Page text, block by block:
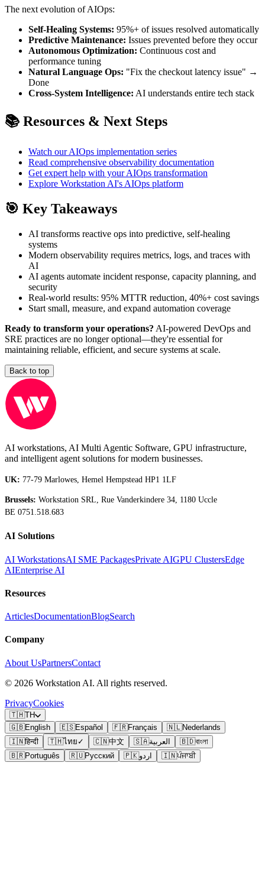
The next evolution of AIOps:
Self-Healing Systems: 95%+ of issues resolved automatically
Predictive Maintenance: Issues prevented before they occur
Autonomous Optimization: Continuous cost and
performance tuning
Natural Language Ops: "Fix the checkout latency issue" →
Done
Cross-System Intelligence: AI understands entire tech stack
📚 Resources & Next Steps
Watch our AIOps implementation series
Read comprehensive observability documentation
Get expert help with your AIOps transformation
Explore Workstation AI's AIOps platform
🎯 Key Takeaways
AI transforms reactive ops into predictive, self-healing
systems
Modern observability requires metrics, logs, and traces with
AI
AI agents automate incident response, capacity planning, and
security
Real-world results: 95% MTTR reduction, 40%+ cost savings
Start small, measure, and expand automation coverage
Ready to transform your operations? AI-powered DevOps and
SRE practices are no longer optional—they're essential for
maintaining reliable, efficient, and secure systems at scale.
Back to top
AI workstations, AI Multi Agentic Software, GPU infrastructure,
and intelligent agent solutions for modern businesses.
UK: 77-79 Marlowes, Hemel Hempstead HP1 1LF
Brussels: Workstation SRL, Rue Vanderkindere 34, 1180 Uccle
BE 0751.518.683
AI Solutions
AI WorkstationsAI SME PackagesPrivate AIGPU ClustersEdge
AIEnterprise AI
Resources
ArticlesDocumentationBlogSearch
Company
About UsPartnersContact
© 2026 Workstation AI. All rights reserved.
PrivacyCookies
🇹🇭TH
🇬🇧English 🇪🇸Español 🇫🇷Français 🇳🇱Nederlands
🇮🇳हिन्दी 🇹🇭ไทย ✓ 🇨🇳中文 🇸🇦العربية 🇧🇩বাংলা
🇧🇷Português 🇷🇺Русский 🇵🇰اردو 🇮🇳ਪੰਜਾਬੀ